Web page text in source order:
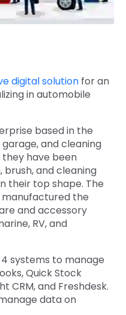
digital solution for an
in automobile
based in the
and cleaning
they have been
and cleaning
their top shape. The
the
and accessory
RV, and
systems to manage
Quick Stock
CRM, and Freshdesk.
data on